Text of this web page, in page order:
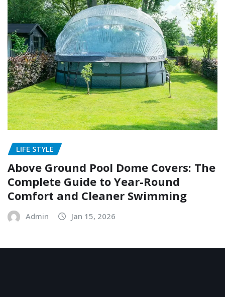
LIFE STYLE
Above Ground Pool Dome Covers: The
Complete Guide to Year-Round
Comfort and Cleaner Swimming
Admin Jan 15, 2026